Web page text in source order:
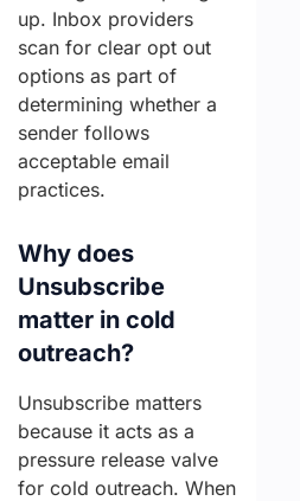
up. Inbox providers
scan for clear opt out
options as part of
determining whether a
sender follows
acceptable email
practices.
Why does
Unsubscribe
matter in cold
outreach?
Unsubscribe matters
because it acts as a
pressure release valve
for cold outreach. When